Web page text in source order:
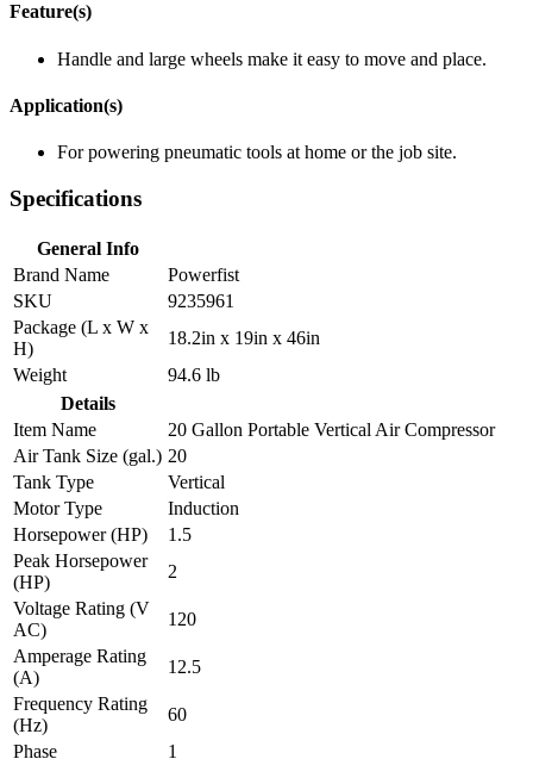
Feature(s)
Handle and large wheels make it easy to move and place.
Application(s)
For powering pneumatic tools at home or the job site.
Specifications
General Info
Brand Name
Powerfist
SKU
9235961
Package (L x W x
H)
18.2in x 19in x 46in
Weight
94.6 lb
Details
Item Name
20 Gallon Portable Vertical Air Compressor
Air Tank Size (gal.) 20
Tank Type
Vertical
Motor Type
Induction
Horsepower (HP)
1.5
Peak Horsepower
(HP)
2
Voltage Rating (V
AC)
120
Amperage Rating
(A)
12.5
Frequency Rating
(Hz)
60
Phase
1